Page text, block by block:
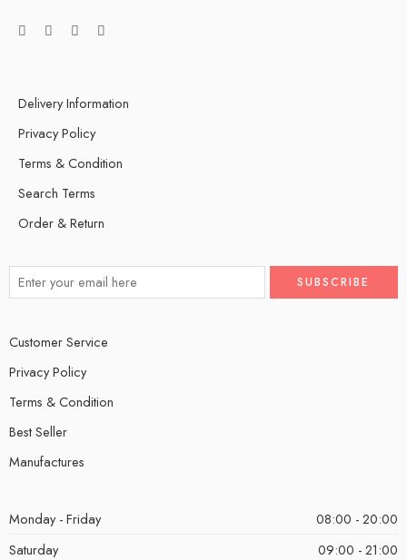
Delivery Information
Privacy Policy
Terms & Condition
Search Terms
Order & Return
Customer Service
Privacy Policy
Terms & Condition
Best Seller
Manufactures
Monday - Friday
08:00 - 20:00
Saturday
09:00 - 21:00